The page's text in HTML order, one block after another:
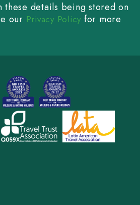
these details being stored on
our Privacy Policy for more